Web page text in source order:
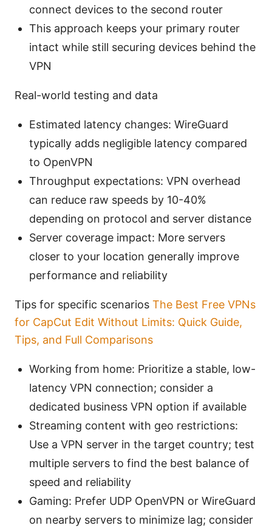
connect devices to the second router
This approach keeps your primary router
intact while still securing devices behind the
VPN
Real-world testing and data
Estimated latency changes: WireGuard
typically adds negligible latency compared
to OpenVPN
Throughput expectations: VPN overhead
can reduce raw speeds by 10-40%
depending on protocol and server distance
Server coverage impact: More servers
closer to your location generally improve
performance and reliability
Tips for specific scenarios The Best Free VPNs
for CapCut Edit Without Limits: Quick Guide,
Tips, and Full Comparisons
Working from home: Prioritize a stable, low-
latency VPN connection; consider a
dedicated business VPN option if available
Streaming content with geo restrictions:
Use a VPN server in the target country; test
multiple servers to find the best balance of
speed and reliability
Gaming: Prefer UDP OpenVPN or WireGuard
on nearby servers to minimize lag; consider